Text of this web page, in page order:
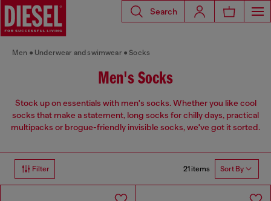
Search
Men Underwear and swimwear Socks
Men's Socks
Stock up on essentials with men's socks. Whether you like cool
socks that make a statement, long socks for chilly days, practical
multipacks or brogue-friendly invisible socks, we've got it sorted.
Filter 21 items Sort By